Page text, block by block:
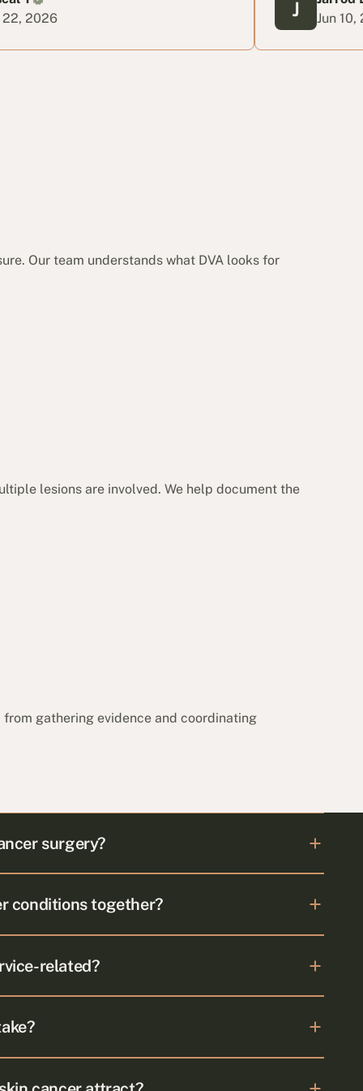
Jun 10, 2026
Our team understands what DVA looks for
lesions are involved. We help document the
gathering evidence and coordinating
surgery?
conditions together?
related?